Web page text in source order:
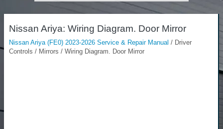
Nissan Ariya: Wiring Diagram. Door Mirror
Nissan Ariya (FE0) 2023-2026 Service & Repair Manual / Driver
Controls / Mirrors / Wiring Diagram. Door Mirror